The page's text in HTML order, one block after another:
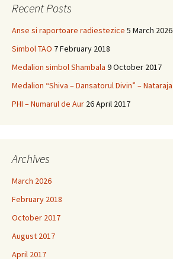
Recent Posts
Anse si raportoare radiestezice 5 March 2026
Simbol TAO 7 February 2018
Medalion simbol Shambala 9 October 2017
Medalion “Shiva – Dansatorul Divin” – Nataraja
PHI – Numarul de Aur 26 April 2017
Archives
March 2026
February 2018
October 2017
August 2017
April 2017